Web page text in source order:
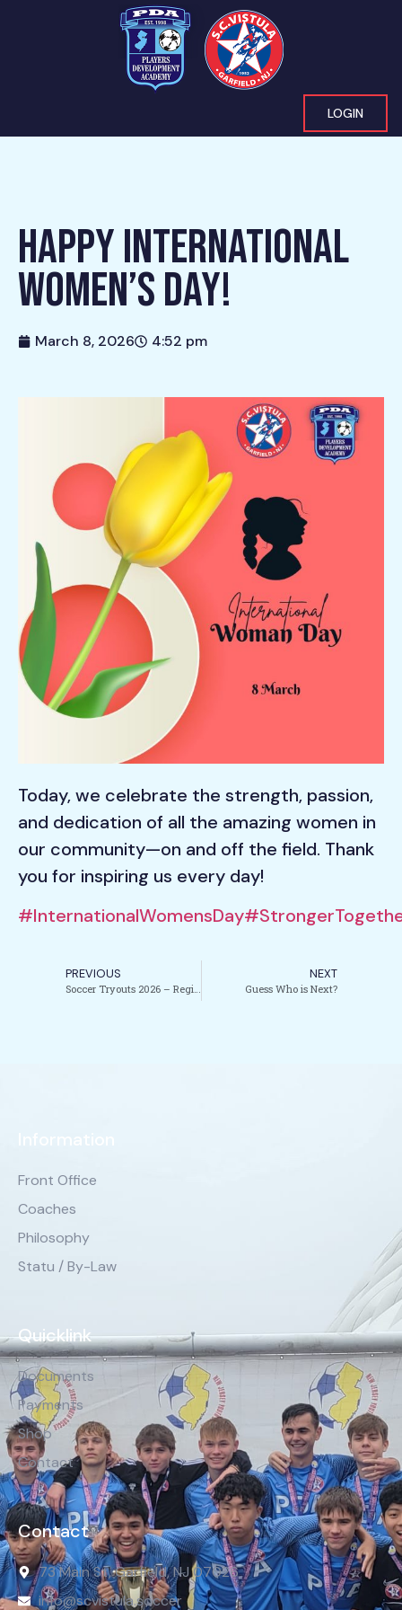
LOGIN
HAPPY INTERNATIONAL
WOMEN’S DAY!
March 8, 2026 4:52 pm
Today, we celebrate the strength, passion,
and dedication of all the amazing women in
our community—on and off the field. Thank
you for inspiring us every day!
#InternationalWomensDay
PREVIOUS NEXT
Guess Who is Next?
Information
Front Office
Coaches
Philosophy
Statu / By-Law
Quicklink
Documents
Payments
Shop
Contact
Contact
73 Main St, Garfield, NJ 07026
info@scvistula.soccer